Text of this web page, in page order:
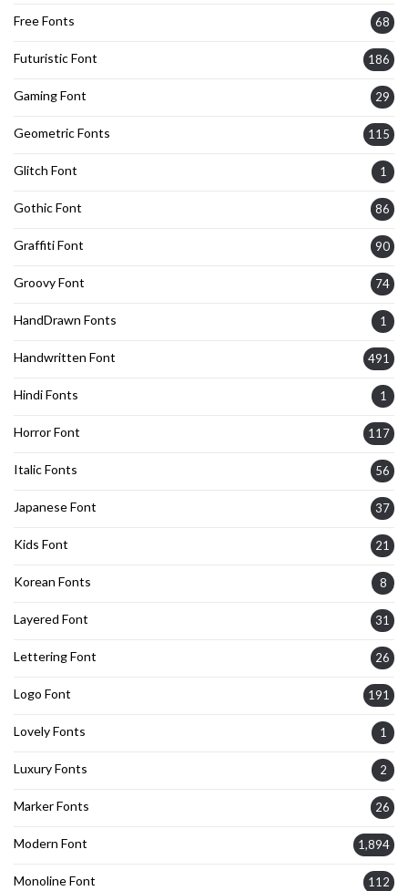
Free Fonts 68
Futuristic Font 186
Gaming Font 29
Geometric Fonts 115
Glitch Font 1
Gothic Font 86
Graffiti Font 90
Groovy Font 74
HandDrawn Fonts 1
Handwritten Font 491
Hindi Fonts 1
Horror Font 117
Italic Fonts 56
Japanese Font 37
Kids Font 21
Korean Fonts 8
Layered Font 31
Lettering Font 26
Logo Font 191
Lovely Fonts 1
Luxury Fonts 2
Marker Fonts 26
Modern Font 1,894
Monoline Font 112